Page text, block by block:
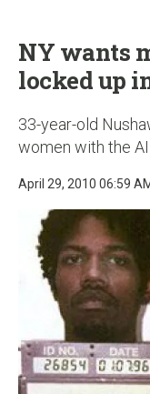
NY wants
locked up
33-year-old
women with the
April 29, 2010 06:59